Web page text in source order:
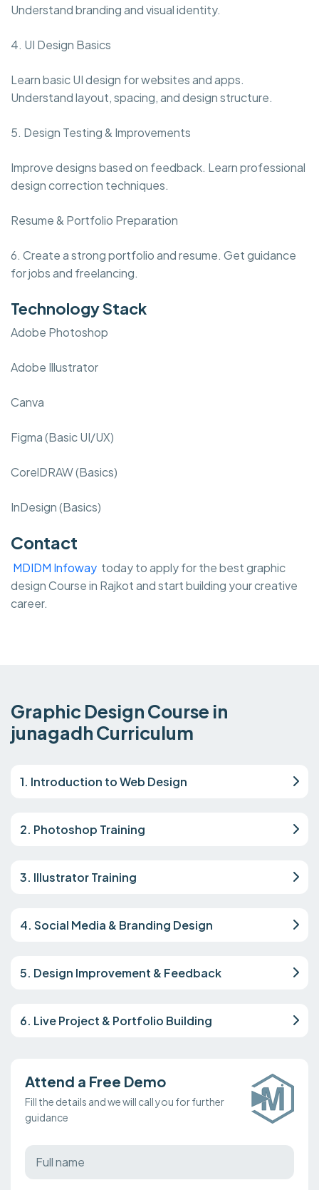
Understand branding and visual identity.
4. UI Design Basics
Learn basic UI design for websites and apps.
Understand layout, spacing, and design structure.
5. Design Testing & Improvements
Improve designs based on feedback. Learn professional
design correction techniques.
Resume & Portfolio Preparation
6. Create a strong portfolio and resume. Get guidance
for jobs and freelancing.
Technology Stack
Adobe Photoshop
Adobe Illustrator
Canva
Figma (Basic UI/UX)
CorelDRAW (Basics)
InDesign (Basics)
Contact
MDIDM Infoway today to apply for the best graphic
design Course in Rajkot and start building your creative
career.
Graphic Design Course in
junagadh Curriculum
1. Introduction to Web Design
2. Photoshop Training
3. Illustrator Training
4. Social Media & Branding Design
5. Design Improvement & Feedback
6. Live Project & Portfolio Building
Attend a Free Demo
Fill the details and we will call you for further
guidance